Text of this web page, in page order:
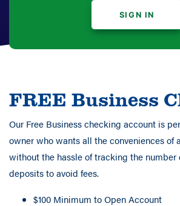
SIGN IN
FREE Business
Our Free Business checking account is
owner who wants all the conveniences of
without the hassle of tracking the number
deposits to avoid fees.
$100 Minimum to Open Account